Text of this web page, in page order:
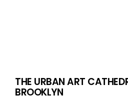
THE URBAN ART
BROOKLYN